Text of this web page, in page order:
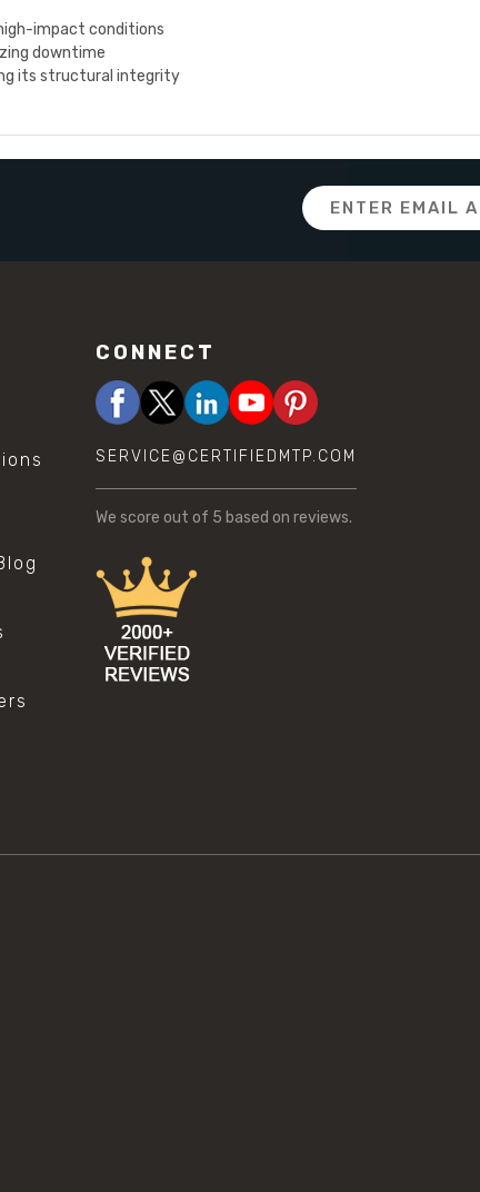
impact conditions
downtime
its structural integrity
Email
Address
CONNECT
SERVICE@CERTIFIEDMTP.COM
We score out of 5 based on reviews.